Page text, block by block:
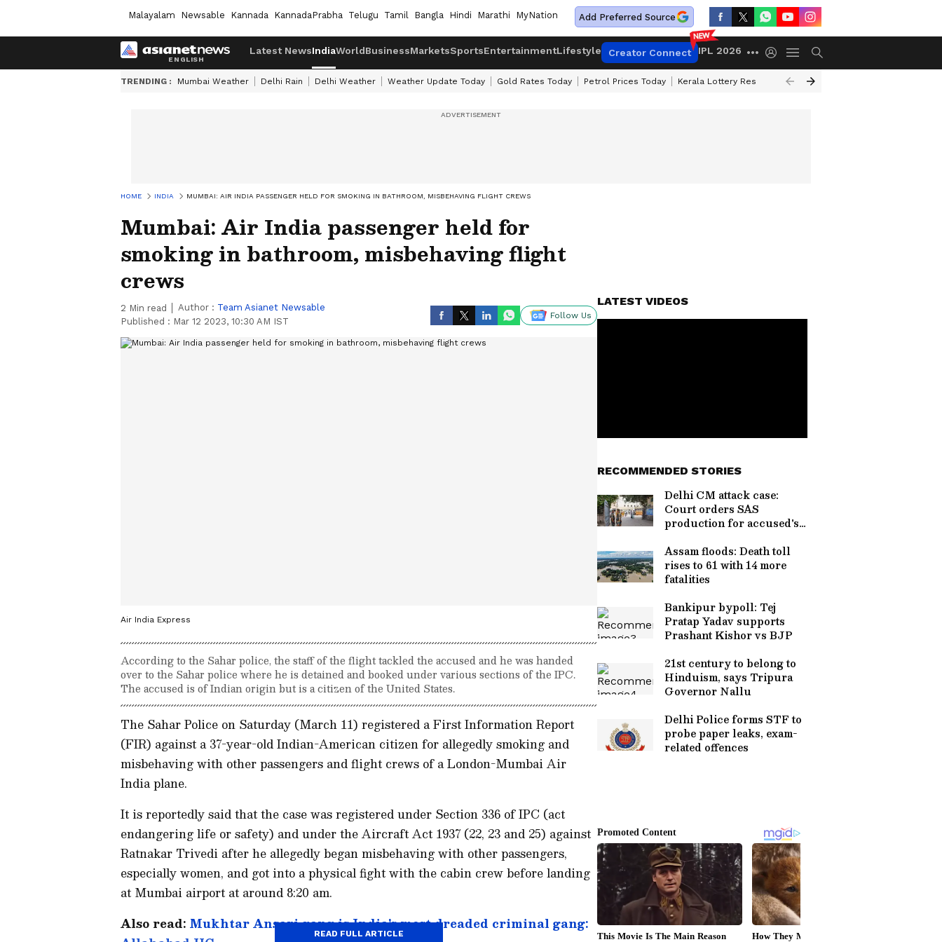
Malayalam Newsable Kannada KannadaPrabha Telugu Tamil Bangla Hindi Marathi MyNation Add Preferred Source
Latest NewsIndiaWorldBusinessMarketsSportsEntertainmentLifestyle Creator Connect IPL 2026
TRENDING : Mumbai Weather Delhi Rain Delhi Weather Weather Update Today Gold Rates Today Petrol Prices Today Kerala Lottery Result Timing Today
HOME INDIA MUMBAI: AIR INDIA PASSENGER HELD FOR SMOKING IN BATHROOM, MISBEHAVING FLIGHT CREWS
Mumbai: Air India passenger held for
smoking in bathroom, misbehaving flight
crews
2 Min read Author : Team Asianet Newsable
Published : Mar 12 2023, 10:30 AM IST
Follow Us
Air India Express
According to the Sahar police, the staff of the flight tackled the accused and he was handed
over to the Sahar police where he is detained and booked under various sections of the IPC.
The accused is of Indian origin but is a citizen of the United States.
The Sahar Police on Saturday (March 11) registered a First Information Report
(FIR) against a 37-year-old Indian-American citizen for allegedly smoking and
misbehaving with other passengers and flight crews of a London-Mumbai Air
India plane.
It is reportedly said that the case was registered under Section 336 of IPC (act
endangering life or safety) and under the Aircraft Act 1937 (22, 23 and 25) against
Ratnakar Trivedi after he allegedly began misbehaving with other passengers,
especially women, and got into a physical fight with the cabin crew before landing
at Mumbai airport at around 8:20 am.
Also read: Mukhtar Ansari gang is India's most dreaded criminal gang:
READ FULL ARTICLE
LATEST VIDEOS
RECOMMENDED STORIES
Delhi CM attack case:
Court orders SAS
production for accused's
Assam floods: Death toll
rises to 61 with 14 more
fatalities
Bankipur bypoll: Tej
Pratap Yadav supports
Prashant Kishor vs BJP
21st century to belong to
Hinduism, says Tripura
Governor Nallu
Delhi Police forms STF to
probe paper leaks, exam-
related offences